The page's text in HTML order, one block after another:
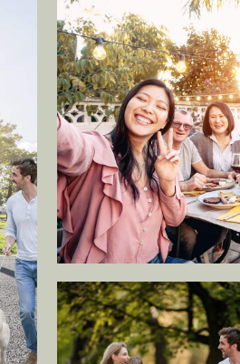
A vibrant
that is a jog
alfresco dining,
and a co-